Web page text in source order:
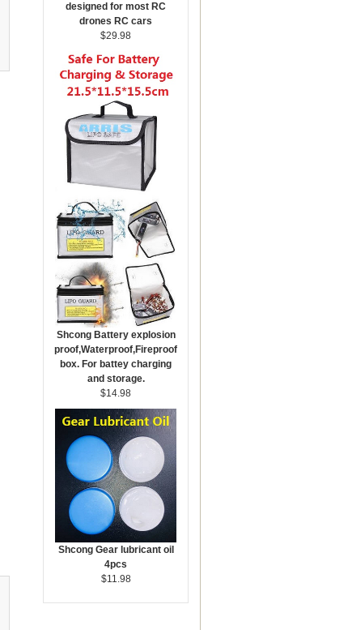
designed for most RC
drones RC cars
$29.98
Shcong Battery explosion
proof,Waterproof,Fireproof
box. For battey charging
and storage.
$14.98
Shcong Gear lubricant oil
4pcs
$11.98